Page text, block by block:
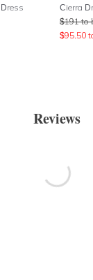
Cierra
$191 to
$95.50
Reviews